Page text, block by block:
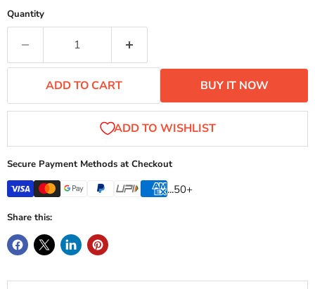
Quantity
ADD TO CART BUY IT NOW
Secure Payment Methods at Checkout
...50+
Share this: